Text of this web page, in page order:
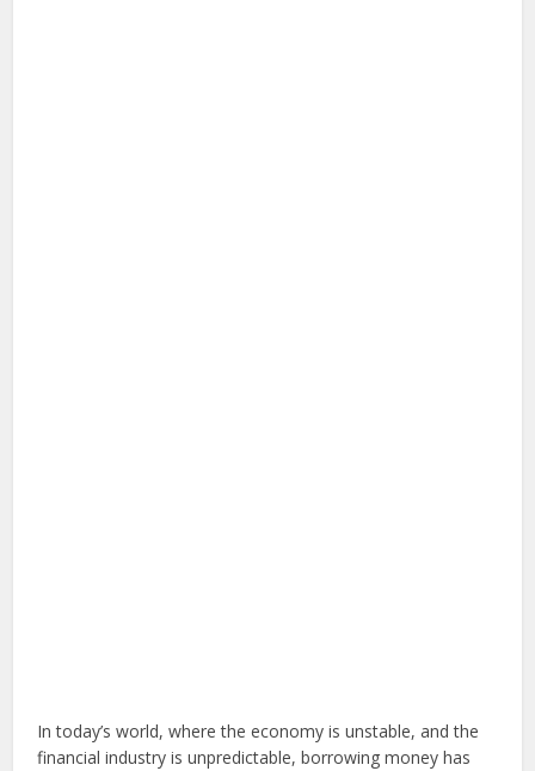
In today’s world, where the economy is unstable, and the
financial industry is unpredictable, borrowing money has